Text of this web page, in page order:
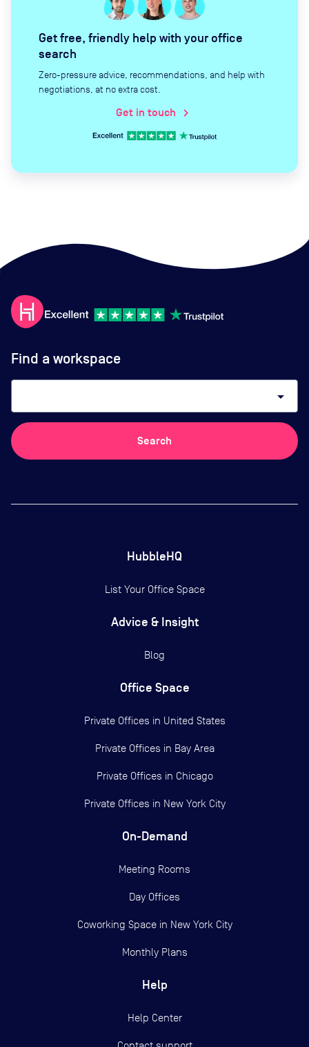
Get free, friendly help with your office
search
Zero-pressure advice, recommendations, and help with
negotiations, at no extra cost.
Get in touch chevron_right
Find a workspace
arrow_drop_down
Search
HubbleHQ
List Your Office Space
Advice & Insight
Blog
Office Space
Private Offices in United States
Private Offices in Bay Area
Private Offices in Chicago
Private Offices in New York City
On-Demand
Meeting Rooms
Day Offices
Coworking Space in New York City
Monthly Plans
Help
Help Center